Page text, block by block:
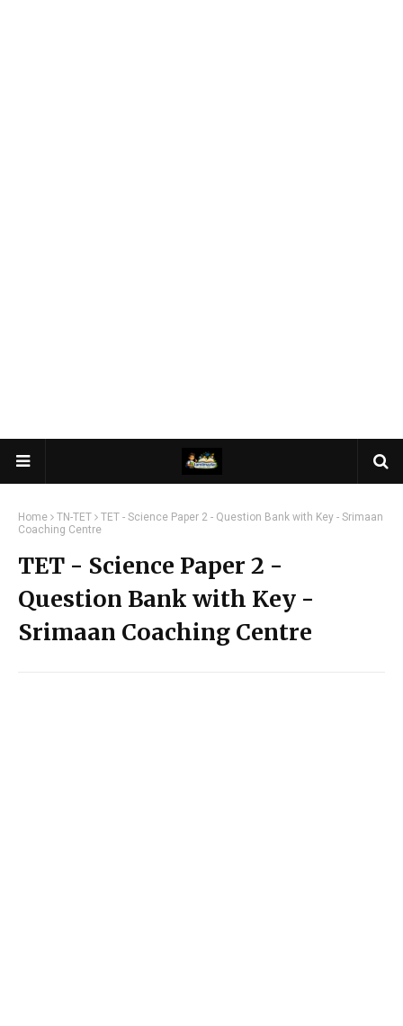
Home TN-TET
TET - Science Paper 2 - Question Bank with Key - Srimaan
Coaching Centre
TET - Science Paper 2 -
Question Bank with Key -
Srimaan Coaching Centre